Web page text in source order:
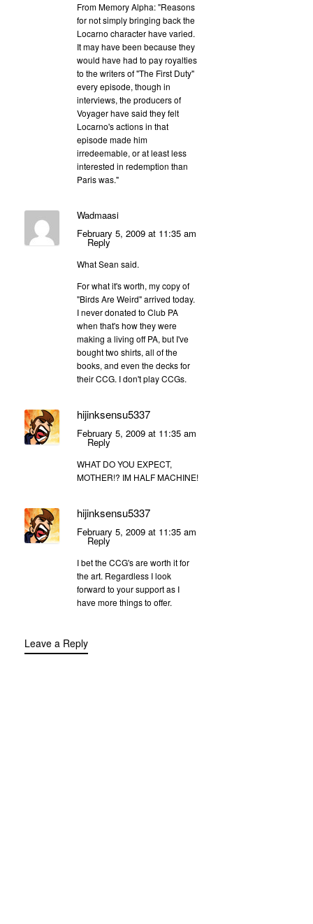
From Memory Alpha: "Reasons
for not simply bringing back the
Locarno character have varied.
It may have been because they
would have had to pay royalties
to the writers of "The First Duty"
every episode, though in
interviews, the producers of
Voyager have said they felt
Locarno's actions in that
episode made him
irredeemable, or at least less
interested in redemption than
Paris was."
Wadmaasi
February 5, 2009 at 11:35 am
Reply
What Sean said.
For what it's worth, my copy of
"Birds Are Weird" arrived today.
I never donated to Club PA
when that's how they were
making a living off PA, but I've
bought two shirts, all of the
books, and even the decks for
their CCG. I don't play CCGs.
hijinksensu5337
February 5, 2009 at 11:35 am
Reply
WHAT DO YOU EXPECT,
MOTHER!? IM HALF MACHINE!
hijinksensu5337
February 5, 2009 at 11:35 am
Reply
I bet the CCG's are worth it for
the art. Regardless I look
forward to your support as I
have more things to offer.
Leave a Reply